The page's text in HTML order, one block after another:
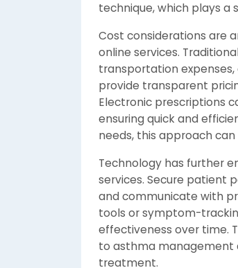
technique, which plays a
Cost considerations are
online services.
transportation
provide transparent
Electronic prescriptions
ensuring quick and
needs, this approach
Technology has further
services. Secure patient
and communicate with
tools or symptom-
effectiveness over time.
to asthma management
treatment.